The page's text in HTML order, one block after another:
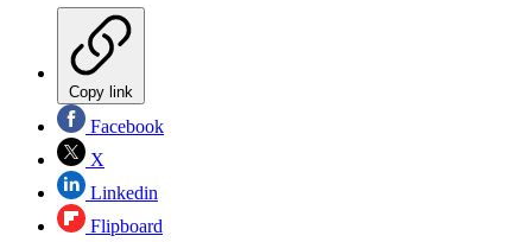
Copy link
Facebook
X
Linkedin
Flipboard